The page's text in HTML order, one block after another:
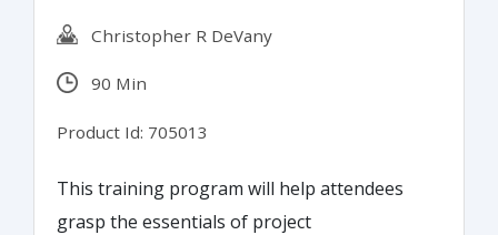
Christopher R DeVany
90 Min
Product Id: 705013
This training program will help attendees
grasp the essentials of project